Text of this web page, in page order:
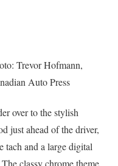
Trevor Hofmann,
Auto Press
over to the stylish
just ahead of the driver,
tach and a large digital
classy chrome theme